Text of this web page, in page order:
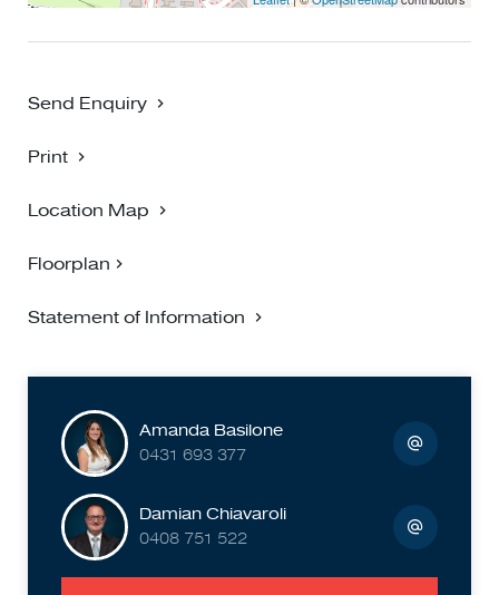
Send Enquiry
Print
Location Map
Floorplan
Statement of Information
Amanda Basilone
0431 693 377
Damian Chiavaroli
0408 751 522